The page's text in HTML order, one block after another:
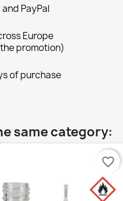
PayPal
Europe
promotion)
of purchase
same category:
favorite_border